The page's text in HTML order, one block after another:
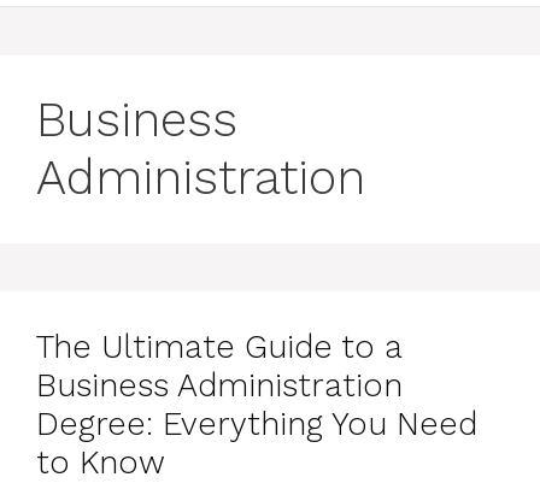
Business
Administration
The Ultimate Guide to a
Business Administration
Degree: Everything You Need
to Know